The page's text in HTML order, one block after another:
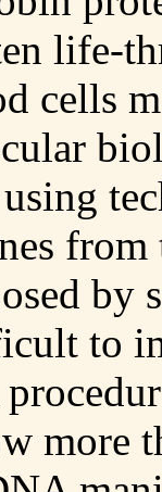
life-
cells
by
to
more